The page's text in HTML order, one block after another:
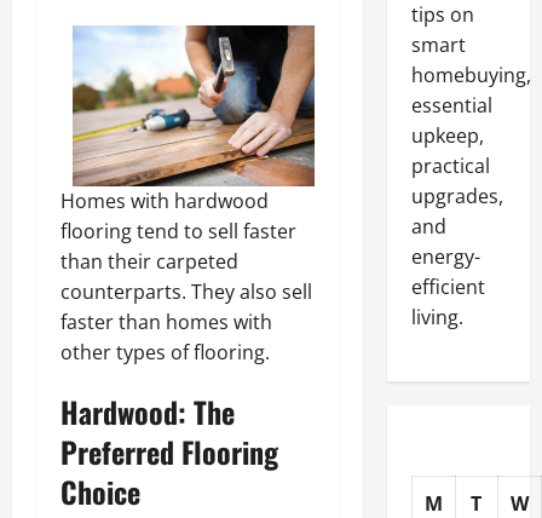
Homes with hardwood
flooring tend to sell faster
than their carpeted
counterparts. They also sell
faster than homes with
other types of flooring.
Hardwood: The
Preferred Flooring
Choice
tips on
smart
homebuying,
essential
upkeep,
practical
upgrades,
and
energy-
efficient
living.
M T W